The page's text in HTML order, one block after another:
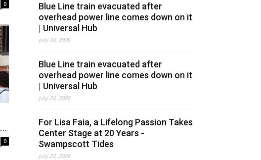
0
0
Blue Line train evacuated after
overhead power line comes down on it
| Universal Hub
July 24, 2026
Blue Line train evacuated after
overhead power line comes down on it
| Universal Hub
July 24, 2026
For Lisa Faia, a Lifelong Passion Takes
Center Stage at 20 Years -
Swampscott Tides
July 23, 2026